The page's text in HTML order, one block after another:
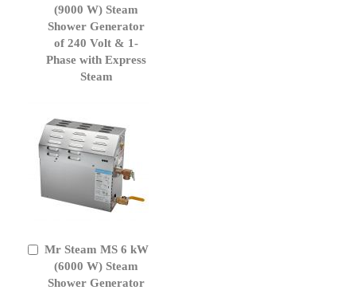
(9000 W) Steam
Shower Generator
of 240 Volt & 1-
Phase with Express
Steam
Cart
Mr Steam MS 6 kW
(6000 W) Steam
Shower Generator
Add
Cart